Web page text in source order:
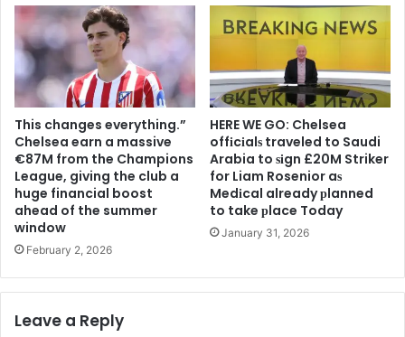
This changes everything.”
Chelsea earn a massive
€87M from the Champions
League, giving the club a
huge financial boost
ahead of the summer
window
February 2, 2026
HERE WE GO: Chelsea
offіcіalѕ traveled to Saudi
Arabia to ѕіgn £20M Striker
for Liam Rosenior aѕ
Medіcal already рlanned
to take рlace Today
January 31, 2026
Leave a Reply